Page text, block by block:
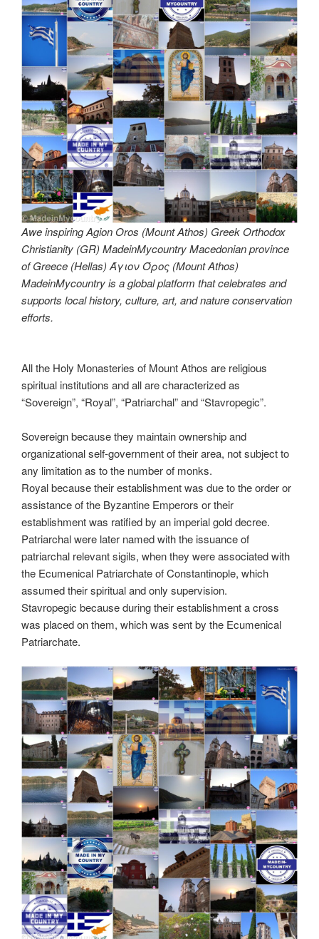
Awe inspiring Agion Oros (Mount Athos) Greek Orthodox
Christianity (GR) MadeinMycountry Macedonian province
of Greece (Hellas) Άγιον Όρος (Mount Athos)
MadeinMycountry is a global platform that celebrates and
supports local history, culture, art, and nature conservation
efforts.
All the Holy Monasteries of Mount Athos are religious
spiritual institutions and all are characterized as
“Sovereign”, “Royal”, “Patriarchal” and “Stavropegic”.
Sovereign because they maintain ownership and
organizational self-government of their area, not subject to
any limitation as to the number of monks.
Royal because their establishment was due to the order or
assistance of the Byzantine Emperors or their
establishment was ratified by an imperial gold decree.
Patriarchal were later named with the issuance of
patriarchal relevant sigils, when they were associated with
the Ecumenical Patriarchate of Constantinople, which
assumed their spiritual and only supervision.
Stavropegic because during their establishment a cross
was placed on them, which was sent by the Ecumenical
Patriarchate.